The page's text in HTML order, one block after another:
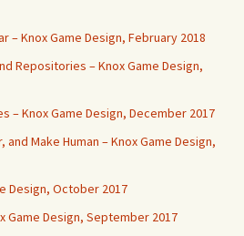
– Knox Game Design, February 2018
Repositories – Knox Game Design,
– Knox Game Design, December 2017
Make Human – Knox Game Design,
Design, October 2017
Game Design, September 2017